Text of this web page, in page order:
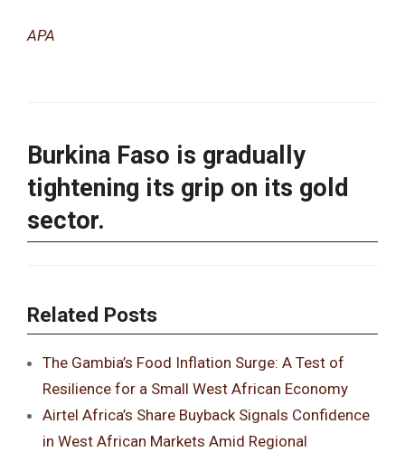
APA
Burkina Faso is gradually
tightening its grip on its gold
sector.
Related Posts
The Gambia’s Food Inflation Surge: A Test of
Resilience for a Small West African Economy
Airtel Africa’s Share Buyback Signals Confidence
in West African Markets Amid Regional